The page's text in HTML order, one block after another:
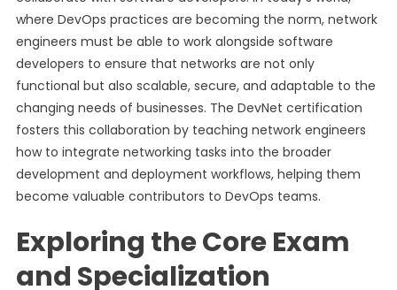
where DevOps practices are becoming the norm, network
engineers must be able to work alongside software
developers to ensure that networks are not only
functional but also scalable, secure, and adaptable to the
changing needs of businesses. The DevNet certification
fosters this collaboration by teaching network engineers
how to integrate networking tasks into the broader
development and deployment workflows, helping them
become valuable contributors to DevOps teams.
Exploring the Core Exam
and Specialization